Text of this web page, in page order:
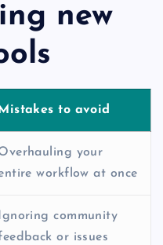
new
Mistakes to avoid
your
workflow at once
Ignoring community
or issues